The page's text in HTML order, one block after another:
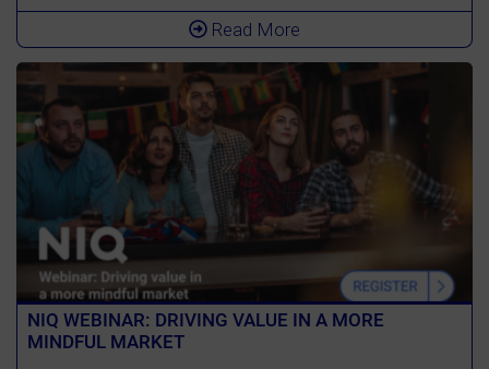
Read More
NIQ WEBINAR: DRIVING VALUE IN A MORE
MINDFUL MARKET